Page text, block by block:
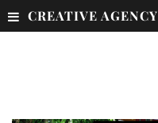
CREATIVE AGENCY